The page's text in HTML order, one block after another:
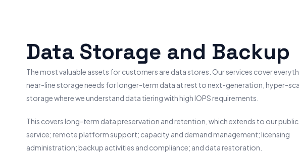
Data Storage and Backup
The most valuable assets for customers are data stores. Our services cover
near-line storage needs for longer-term data at rest to next-generation, hyper-
storage where we understand data tiering with high IOPS requirements.
This covers long-term data preservation and retention, which extends to our
service; remote platform support; capacity and demand management; licensing
administration; backup activities and compliance; and data restoration.